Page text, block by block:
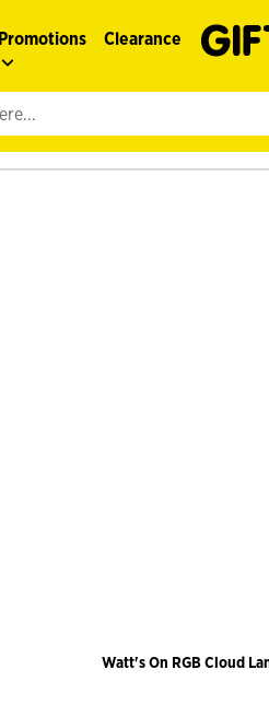
Promotions Clearance
search query to populate